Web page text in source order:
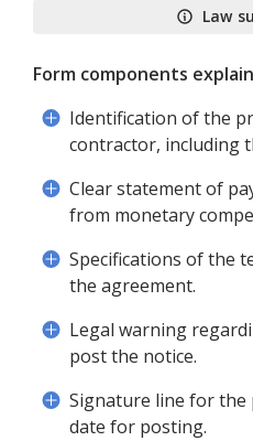
Law
Form components
Identification of the
contractor, including
Clear statement of
from monetary
Specifications of the
the agreement.
Legal warning
post the notice.
Signature line for
date for posting.